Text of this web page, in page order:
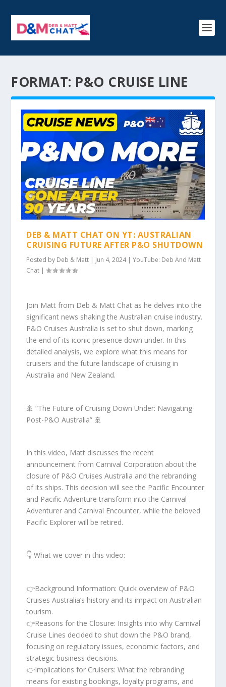
FORMAT: P&O CRUISE LINE
DEB & MATT CHAT ON YT: AUSTRALIAN
CRUISING FUTURE AFTER P&O SHUTDOWN
Posted by Deb & Matt | Jun 4, 2024|YouTube: Deb And Matt
Chat |
Join Matt from Deb & Matt Chat as he delves into the
significant news shaking the Australian cruise industry.
P&O Cruises Australia is set to shut down, marking
the end of its iconic presence down under. In this
detailed analysis, we explore what this means for
cruisers and the future landscape of cruising in
Australia and New Zealand.
🚢 “The Future of Cruising Down Under: Navigating
Post-P&O Australia” 🚢
In this video, Matt discusses the recent
announcement from Carnival Corporation about the
closure of P&O Cruises Australia and the rebranding
of its ships. This decision will see the Pacific Encounter
and Pacific Adventure transform into the Carnival
Adventurer and Carnival Encounter, while the beloved
Pacific Explorer will be retired.
👇 What we cover in this video:
👉Background Information: Quick overview of P&O
Cruises Australia’s history and its impact on Australian
tourism.
👉Reasons for the Closure: Insights into why Carnival
Cruise Lines decided to shut down the P&O brand,
focusing on regulatory issues, economic factors, and
strategic business decisions.
👉Implications for Cruisers: What the rebranding
means for existing bookings, loyalty programs, and